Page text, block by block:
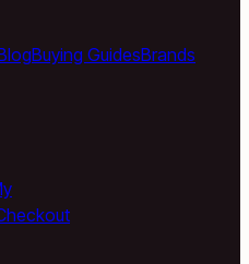
Buying GuidesBrands